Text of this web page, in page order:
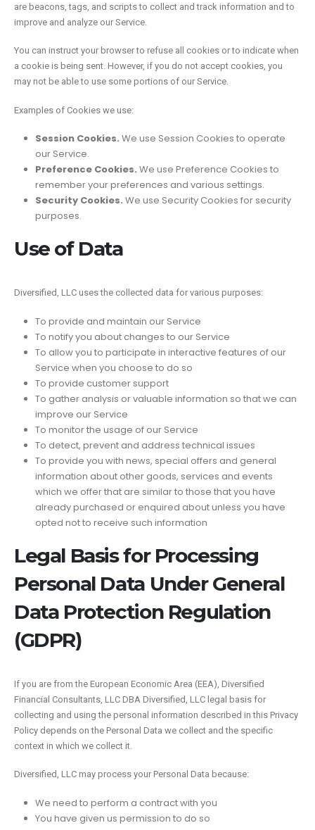
are beacons, tags, and scripts to collect and track information and to
improve and analyze our Service.
You can instruct your browser to refuse all cookies or to indicate when
a cookie is being sent. However, if you do not accept cookies, you
may not be able to use some portions of our Service.
Examples of Cookies we use:
Session Cookies. We use Session Cookies to operate
our Service.
Preference Cookies. We use Preference Cookies to
remember your preferences and various settings.
Security Cookies. We use Security Cookies for security
purposes.
Use of Data
Diversified, LLC uses the collected data for various purposes:
To provide and maintain our Service
To notify you about changes to our Service
To allow you to participate in interactive features of our
Service when you choose to do so
To provide customer support
To gather analysis or valuable information so that we can
improve our Service
To monitor the usage of our Service
To detect, prevent and address technical issues
To provide you with news, special offers and general
information about other goods, services and events
which we offer that are similar to those that you have
already purchased or enquired about unless you have
opted not to receive such information
Legal Basis for Processing
Personal Data Under General
Data Protection Regulation
(GDPR)
If you are from the European Economic Area (EEA), Diversified
Financial Consultants, LLC DBA Diversified, LLC legal basis for
collecting and using the personal information described in this Privacy
Policy depends on the Personal Data we collect and the specific
context in which we collect it.
Diversified, LLC may process your Personal Data because:
We need to perform a contract with you
You have given us permission to do so